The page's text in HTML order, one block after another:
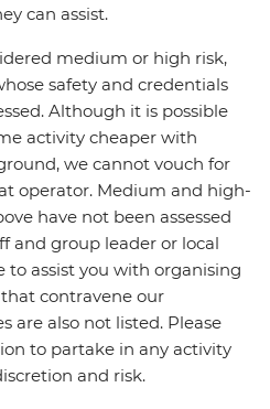
can assist.
medium or high risk,
safety and credentials
Although it is possible
activity cheaper with
we cannot vouch for
operator. Medium and high-
have not been assessed
and group leader or local
to assist you with organising
contravene our
are also not listed. Please
to partake in any activity
and risk.